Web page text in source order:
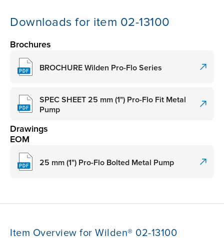
Downloads for item 02-13100
Brochures
BROCHURE Wilden Pro-Flo Series
SPEC SHEET 25 mm (1") Pro-Flo Fit Metal
Pump
Drawings
EOM
25 mm (1") Pro-Flo Bolted Metal Pump
Item Overview for Wilden® 02-13100